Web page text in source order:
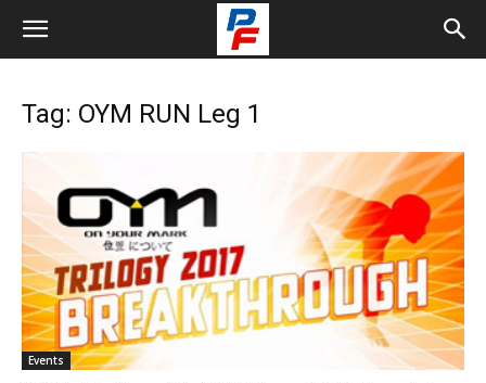
Tag: OYM RUN Leg 1
Events